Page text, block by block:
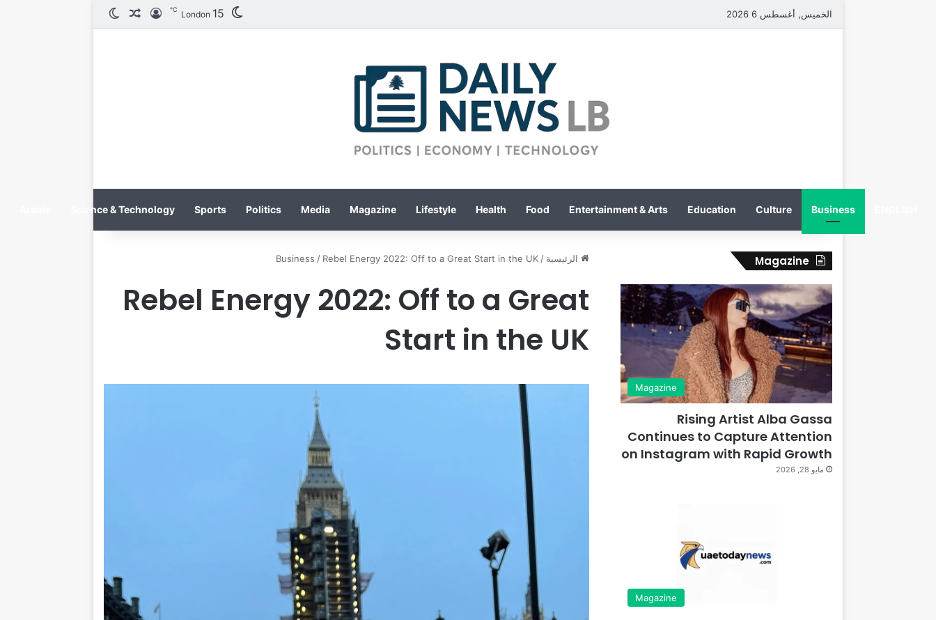
الخميس, أغسطس 6 2026 London 15
℃ تسجيل الدخول
مقال عشوائي
Business
Culture
Education
Entertainment & Arts
Food
Health
Lifestyle
Magazine
Media
Politics
Sports
Science & Technology
الرئيسية /
Business / Rebel Energy 2022: Off to a Great Start in the UK
Rebel Energy 2022: Off to a Great
Start in the UK
Magazine
Magazine
Rising Artist Alba Gassa
Continues to Capture Attention
on Instagram with Rapid Growth
مايو 28, 2026
Magazine